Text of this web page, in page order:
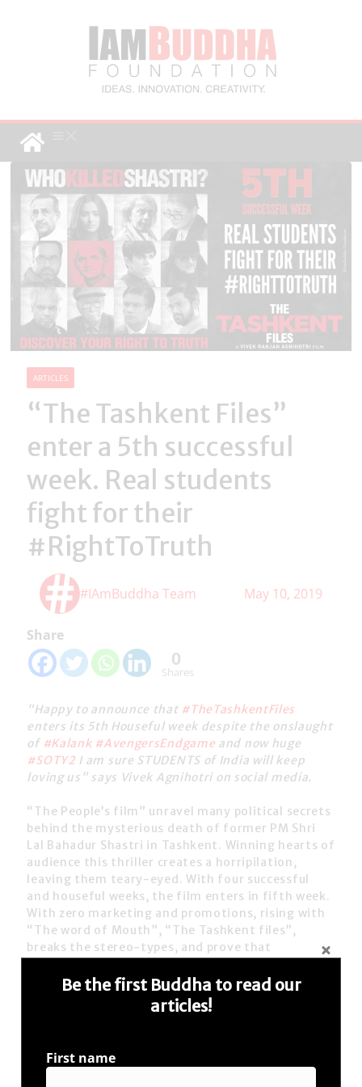
ARTICLES
“The Tashkent Files”
enter a 5th successful
week. Real students
fight for their
#RightToTruth
#IAmBuddha Team May 10, 2019
Share
0
Shares
“Happy to announce that #TheTashkentFiles
enters its 5th Houseful week despite the onslaught
of #Kalank #AvengersEndgame and now huge
#SOTY2 I am sure STUDENTS of India will keep
loving us”says Vivek Agnihotri on social media.
“The People’s film” unravel many political secrets
behind the mysterious death of former PM Shri
Lal Bahadur Shastri in Tashkent. Winning hearts of
audience this thriller creates a horripilation,
leaving them teary-eyed. With four successful
and houseful weeks, the film enters in fifth week.
With zero marketing and promotions, rising with
“The word of Mouth”, “The Tashkent files”,
breaks the stereo-types, and prove that
With the film entering its 5
successful week, the
film-maker Vivek Ranjan Agnihotri, tweeted on
the best. It’s another thing that today our shows
will be cut down to accommodate RICH STUDENTS.
Be the first Buddha to read our
articles!
First name